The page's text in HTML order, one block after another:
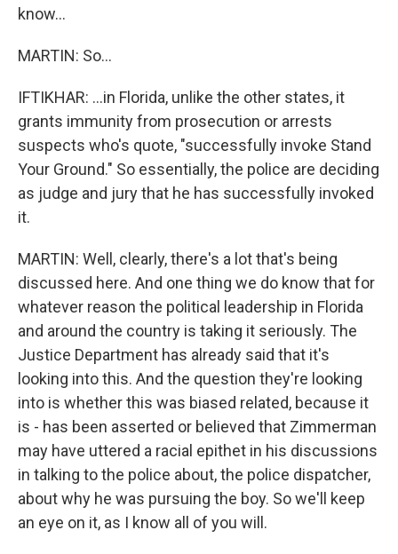
know...
MARTIN: So...
IFTIKHAR: ...in Florida, unlike the other states, it
grants immunity from prosecution or arrests
suspects who's quote, "successfully invoke Stand
Your Ground." So essentially, the police are deciding
as judge and jury that he has successfully invoked
it.
MARTIN: Well, clearly, there's a lot that's being
discussed here. And one thing we do know that for
whatever reason the political leadership in Florida
and around the country is taking it seriously. The
Justice Department has already said that it's
looking into this. And the question they're looking
into is whether this was biased related, because it
is - has been asserted or believed that Zimmerman
may have uttered a racial epithet in his discussions
in talking to the police about, the police dispatcher,
about why he was pursuing the boy. So we'll keep
an eye on it, as I know all of you will.